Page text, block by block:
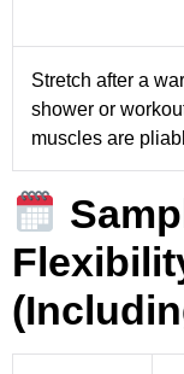
Stretch after a
shower or
muscles are